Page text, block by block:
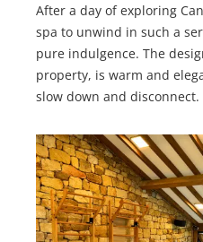
After a day of exploring
spa to unwind in such a
pure indulgence. The
property, is warm and
slow down and disconnect.